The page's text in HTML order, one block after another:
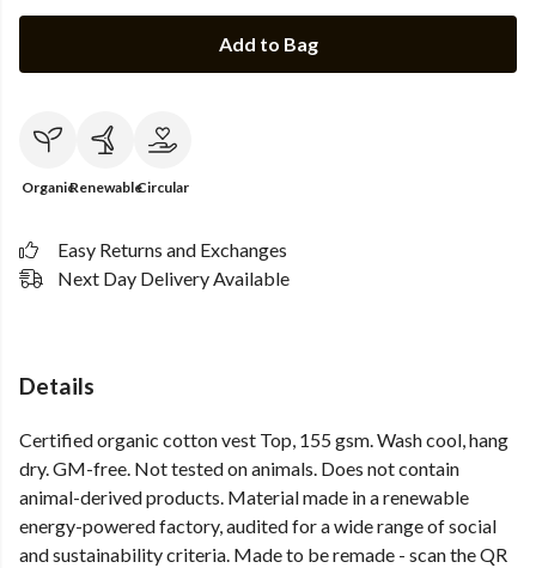
Add to Bag
OrganicRenewableCircular
Easy Returns and Exchanges
Next Day Delivery Available
Details
Certified organic cotton vest Top, 155 gsm. Wash cool, hang
dry. GM-free. Not tested on animals. Does not contain
animal-derived products. Material made in a renewable
energy-powered factory, audited for a wide range of social
and sustainability criteria. Made to be remade - scan the QR